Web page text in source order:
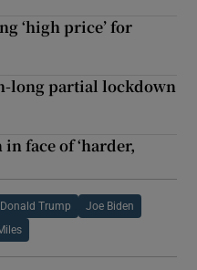
‘high price’ for
long partial lockdown
face of ‘harder,
Donald Trump Joe Biden